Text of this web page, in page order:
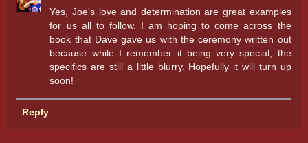
Yes, Joe's love and determination are great examples
for us all to follow. I am hoping to come across the
book that Dave gave us with the ceremony written out
because while I remember it being very special, the
specifics are still a little blurry. Hopefully it will turn up
soon!
Reply